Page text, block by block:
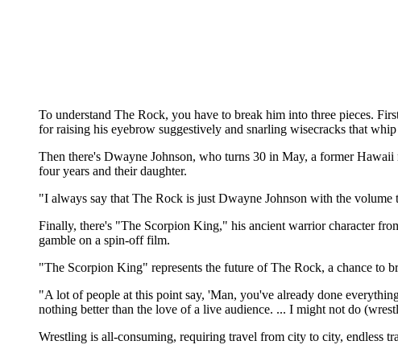
To understand The Rock, you have to break him into three pieces.
for raising his eyebrow suggestively and snarling wisecracks that
Then there's Dwayne Johnson, who turns 30 in May, a former
four years and their daughter.
"I always say that The Rock is just Dwayne Johnson with the
Finally, there's "The Scorpion King," his ancient warrior character
gamble on a spin-off film.
"The Scorpion King" represents the future of The Rock, a chance to
"A lot of people at this point say, 'Man, you've already done
nothing better than the love of a live audience. ... I might not do
Wrestling is all-consuming, requiring travel from city to city, endless